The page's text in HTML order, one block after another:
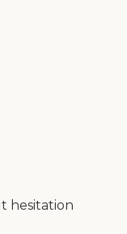
hesitation